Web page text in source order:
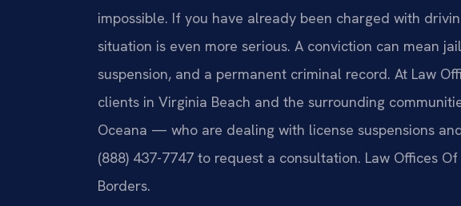
impossible. If you have already been charged with
situation is even more serious. A conviction can mean
suspension, and a permanent criminal record. At Law
clients in Virginia Beach and the surrounding
Oceana — who are dealing with license suspensions
(888) 437-7747 to request a consultation. Law Offices Of
Borders.